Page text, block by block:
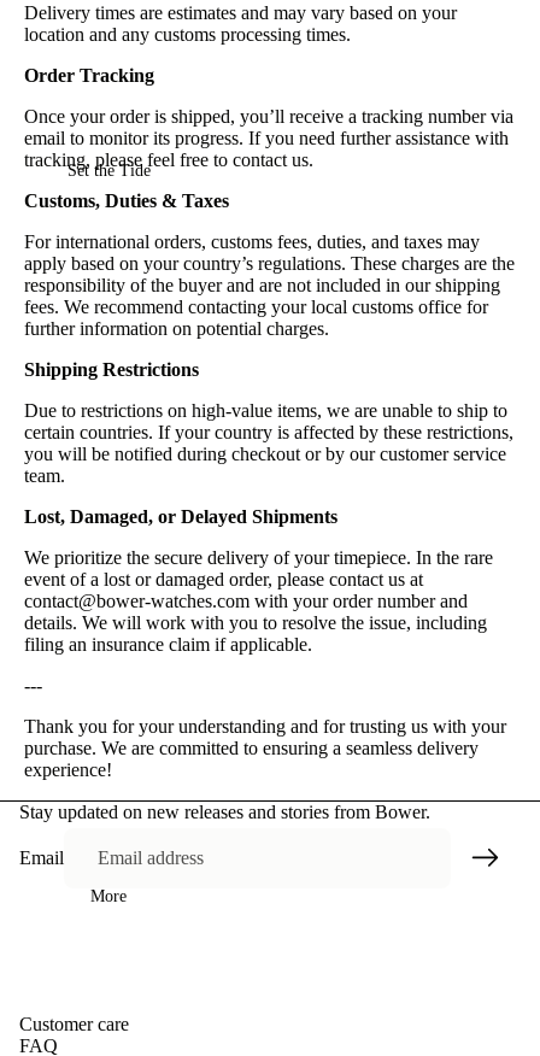
Set the Tide
More
Delivery times are estimates and may vary based on your
location and any customs processing times.
Order Tracking
Once your order is shipped, you’ll receive a tracking number via
email to monitor its progress. If you need further assistance with
tracking, please feel free to contact us.
Customs, Duties & Taxes
For international orders, customs fees, duties, and taxes may
apply based on your country’s regulations. These charges are the
responsibility of the buyer and are not included in our shipping
fees. We recommend contacting your local customs office for
further information on potential charges.
Shipping Restrictions
Due to restrictions on high-value items, we are unable to ship to
certain countries. If your country is affected by these restrictions,
you will be notified during checkout or by our customer service
team.
Lost, Damaged, or Delayed Shipments
We prioritize the secure delivery of your timepiece. In the rare
event of a lost or damaged order, please contact us at
contact@bower-watches.com with your order number and
details. We will work with you to resolve the issue, including
filing an insurance claim if applicable.
---
Thank you for your understanding and for trusting us with your
purchase. We are committed to ensuring a seamless delivery
experience!
Stay updated on new releases and stories from Bower.
Email
Customer care
FAQ